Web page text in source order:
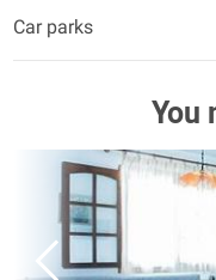
Car parks
You